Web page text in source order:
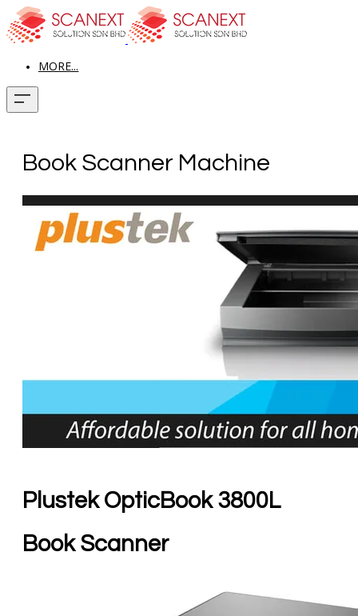
MORE...
Book Scanner Machine
Plustek OpticBook 3800L
Book Scanner